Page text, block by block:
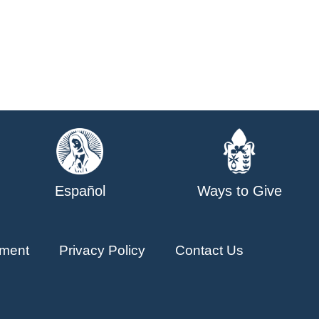
Español Ways to Give
Privacy Policy Contact Us